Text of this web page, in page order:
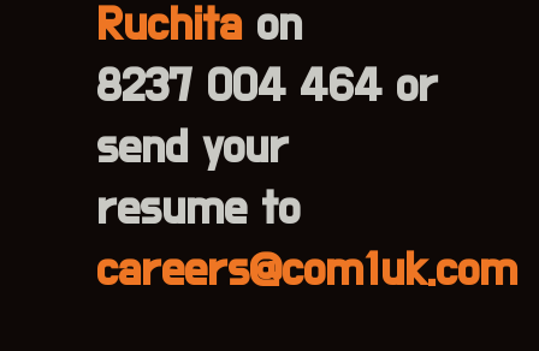
Ruchita on
8237 004 464 or
send your
resume to
careers@com1uk.com